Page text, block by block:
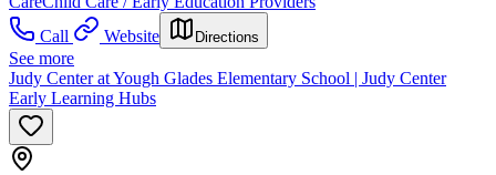
Call
Website Directions
See more
Judy Center at Yough Glades Elementary School | Judy Center
Early Learning Hubs